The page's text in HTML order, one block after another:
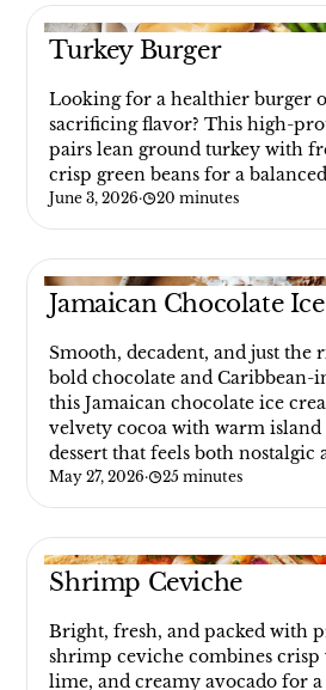
Turkey Burger
Looking for a healthier burger
sacrificing flavor? This high-
pairs lean ground turkey with
crisp green beans for a
June 3, 2026· 20 minutes
Jamaican Chocolate
Smooth, decadent, and just the
bold chocolate and Caribbean-
this Jamaican chocolate ice
velvety cocoa with warm island
dessert that feels both nostalgic
May 27, 2026· 25 minutes
Shrimp Ceviche
Bright, fresh, and packed with
shrimp ceviche combines crisp
lime, and creamy avocado for